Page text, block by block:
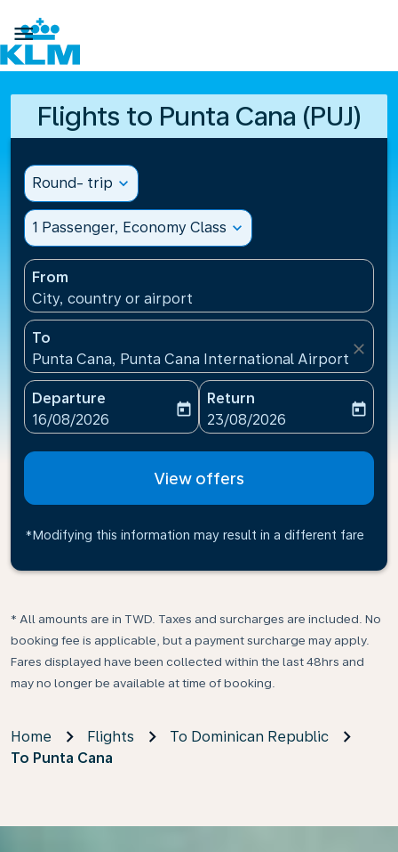

Flights to Punta Cana (PUJ)
Round- trip expand_more
1 Passenger, Economy Class expand_more
From
City, country or airport
To
Punta Cana, Punta Cana International Airport(PUJ),
close
Departure
fc-booking-departure-date-aria-label
16/08/2026
today
Return
fc-booking-return-date-
23/08/2026
today
View offers
*Modifying this information may result in a different fare
* All amounts are in TWD. Taxes and surcharges are included. No
booking fee is applicable, but a payment surcharge may apply.
Fares displayed have been collected within the last 48hrs and
may no longer be available at time of booking.
Home Flights
To Dominican Republic
To Punta Cana